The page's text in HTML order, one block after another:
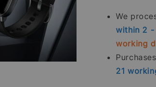
We
within 2 -
working
21